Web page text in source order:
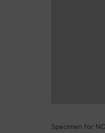
Specimen for